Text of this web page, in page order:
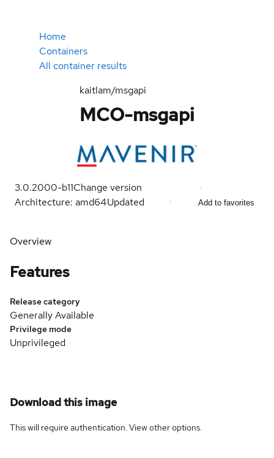
Home
Containers
All container results
kaitlam/msgapi
MCO-msgapi
3.0.2000-b11Change version
Architecture: amd64Updated Add to favorites
Overview
Features
Release category
Generally Available
Privilege mode
Unprivileged
Download this image
This will require authentication. Viewother options.